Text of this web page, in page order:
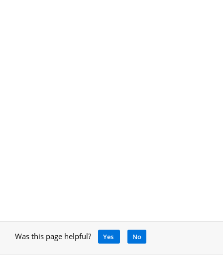
Was this page helpful? Yes No